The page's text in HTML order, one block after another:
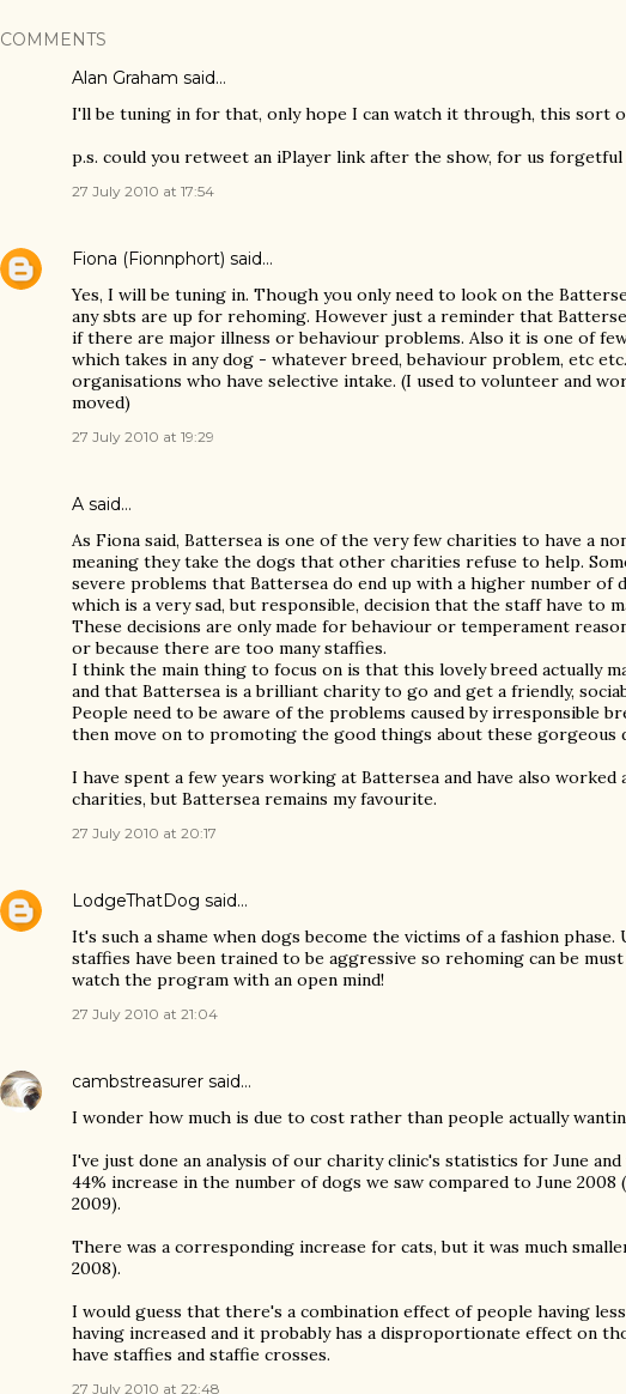
COMMENTS
Alan Graham said…
I'll be tuning in for that, only hope I can watch it through, this sort
p.s. could you retweet an iPlayer link after the show, for us forgetful
27 July 2010 at 17:54
Fiona (Fionnphort) said…
Yes, I will be tuning in. Though you only need to look on the
any sbts are up for rehoming. However just a reminder that
if there are major illness or behaviour problems. Also it is one of
which takes in any dog - whatever breed, behaviour problem, etc
organisations who have selective intake. (I used to volunteer and
moved)
27 July 2010 at 19:29
A said…
As Fiona said, Battersea is one of the very few charities to have a
meaning they take the dogs that other charities refuse to help.
severe problems that Battersea do end up with a higher number of
which is a very sad, but responsible, decision that the staff have to
These decisions are only made for behaviour or temperament
or because there are too many staffies.
I think the main thing to focus on is that this lovely breed actually
and that Battersea is a brilliant charity to go and get a friendly,
People need to be aware of the problems caused by irresponsible
then move on to promoting the good things about these gorgeous
I have spent a few years working at Battersea and have also
charities, but Battersea remains my favourite.
27 July 2010 at 20:17
LodgeThatDog said…
It's such a shame when dogs become the victims of a fashion phase.
staffies have been trained to be aggressive so rehoming can be
watch the program with an open mind!
27 July 2010 at 21:04
cambstreasurer said…
I wonder how much is due to cost rather than people actually
I've just done an analysis of our charity clinic's statistics for June
44% increase in the number of dogs we saw compared to June 2008
2009).
There was a corresponding increase for cats, but it was much
2008).
I would guess that there's a combination effect of people having
having increased and it probably has a disproportionate effect on
have staffies and staffie crosses.
27 July 2010 at 22:48